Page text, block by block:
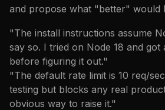
and propose what "better" would
"The install instructions assume
say so. I tried on Node 18 and
before figuring it out."
"The default rate limit is 10 req/
testing but blocks any real
obvious way to raise it."